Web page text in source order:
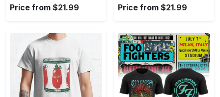
Price from $21.99 Price from $21.99